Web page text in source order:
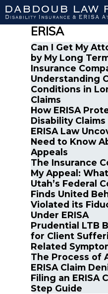
Most Recent
ERISA
Can I Get My
by My Long
Insurance
Understanding
Conditions in
Claims
How ERISA
Disability Claims
ERISA Law
Need to Know
Appeals
The Insurance
My Appeal:
Utah’s Federal
Finds United
Violated its
Under ERISA
Prudential LTB
for Client
Related
The Process of
ERISA Claim
Filing an ERISA
Step Guide